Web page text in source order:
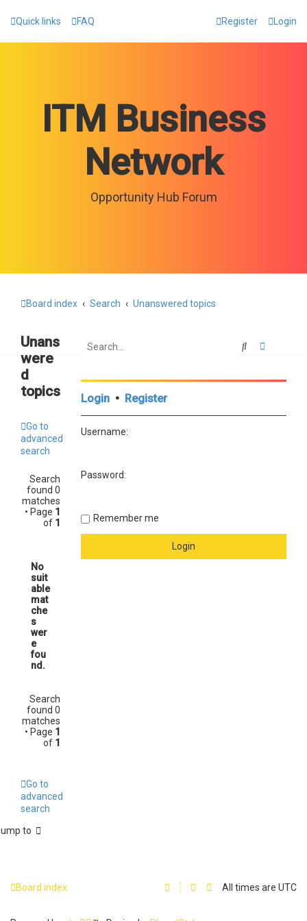
Quick links FAQ Login
Register
ITM Business
Network
Opportunity Hub Forum
Board index Search Unanswered topics
Unans
were
d
topics
Go to
advanced
search
Search
found 0
matches
• Page 1
of 1
No
suit
able
mat
che
s
wer
e
fou
nd.
Search
found 0
matches
• Page 1
of 1
Go to
advanced
search
to
Search
Login • Register
Username:
Password:
Remember me
Board index All times are UTC